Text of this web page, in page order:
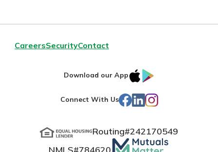
CareersSecurityContact
Download our App
IOS
Store
Connect With Us Facebook
LinkedIn
Instagram
Routing#242170549
Mutuals